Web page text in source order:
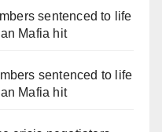
sentenced to life
Mafia hit
sentenced to life
Mafia hit